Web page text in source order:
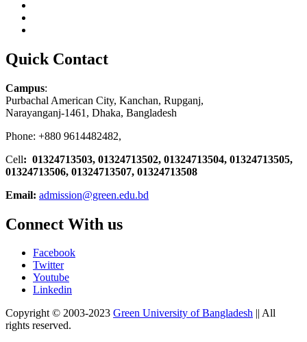
Quick Contact
Campus:
Purbachal American City, Kanchan, Rupganj,
Narayanganj-1461, Dhaka, Bangladesh
Phone: +880 9614482482,
Cell: 01324713503, 01324713502, 01324713504, 01324713505,
01324713506, 01324713507, 01324713508
Email: admission@green.edu.bd
Connect With us
Facebook
Twitter
Youtube
Linkedin
Copyright © 2003-2023 Green University of Bangladesh || All
rights reserved.